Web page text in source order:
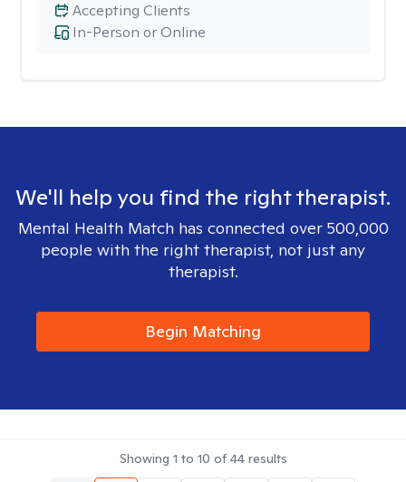
In-Person or Online
Accepting Clients
We'll help you find the right therapist.
Mental Health Match has connected over 500,000
people with the right therapist, not just any
therapist.
Begin Matching
Showing 1 to 10 of44results